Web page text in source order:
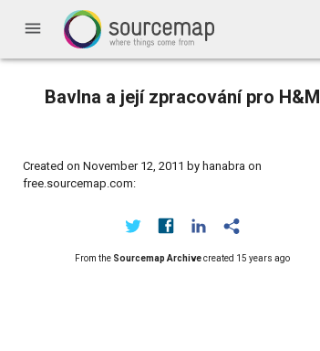
menu
Bavlna a její zpracování pro H&M
Created on November 12, 2011 by hanabra on
free.sourcemap.com:
From the Sourcemap Archivecreated 15 years ago